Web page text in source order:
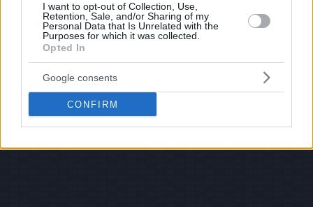
I want to opt-out of Collection, Use,
Retention, Sale, and/or Sharing of my
Personal Data that Is Unrelated with the
Purposes for which it was collected.
Opted In
Google consents
CONFIRM